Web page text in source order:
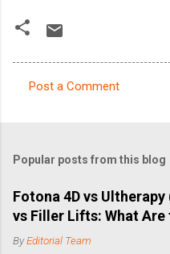
m
e
n
t
Post a Comment
Popular posts from this blog
Fotona 4D vs
vs Filler Lifts: What
ByEditorial Team